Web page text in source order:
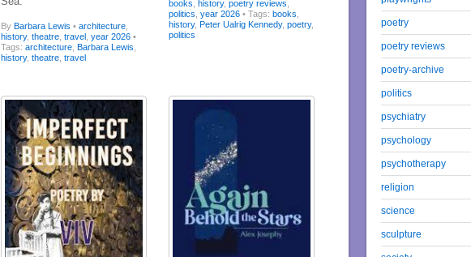
By Barbara Lewis • architecture,
history,theatre,travel ,year 2026 •
Tags:architecture, Barbara Lewis,
history,theatre,travel
books
history, poetry reviews
politics year 2026 • Tags: books
history, Peter Ualrig Kennedy, poetry,
politics
poetry
poetry reviews
poetry-archive
politics
psychiatry
psychology
psychotherapy
religion
science
sculpture